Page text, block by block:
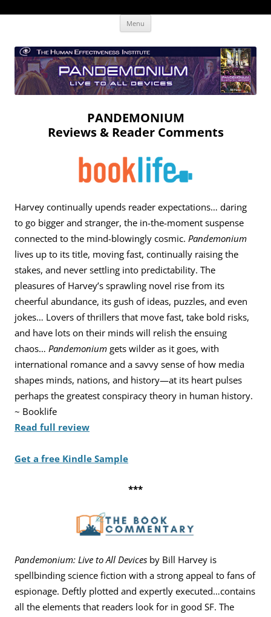
The Human Effectiveness Institute
New tools to focus the mind, enabling higher performance
Menu
PANDEMONIUM
Reviews & Reader Comments
Harvey continually upends reader expectations… daring
to go bigger and stranger, the in-the-moment suspense
connected to the mind-blowingly cosmic. Pandemonium
lives up to its title, moving fast, continually raising the
stakes, and never settling into predictability. The
pleasures of Harvey’s sprawling novel rise from its
cheerful abundance, its gush of ideas, puzzles, and even
jokes… Lovers of thrillers that move fast, take bold risks,
and have lots on their minds will relish the ensuing
chaos… Pandemoniumgets wilder as it goes, with
international romance and a savvy sense of how media
shapes minds, nations, and history—at its heart pulses
perhaps the greatest conspiracy theory in human history.
~ Booklife
Read full review
Get a free Kindle Sample
***
Pandemonium: Live to All Devices by Bill Harvey is
spellbinding science fiction with a strong appeal to fans of
espionage. Deftly plotted and expertly executed…contains
all the elements that readers look for in good SF. The